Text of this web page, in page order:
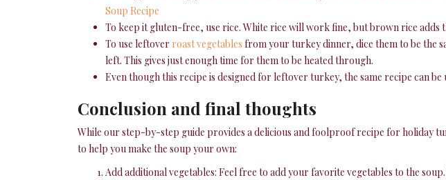
Soup Recipe
To keep it gluten-free, use rice. White rice will work fine, but brown rice
To use leftover roast vegetables from your turkey dinner, dice them to be the
left. This gives just enough time for them to be heated through.
Even though this recipe is designed for leftover turkey, the same recipe can
Conclusion and final thoughts
While our step-by-step guide provides a delicious and foolproof recipe for holiday
to help you make the soup your own:
Add additional vegetables: Feel free to add your favorite vegetables to the